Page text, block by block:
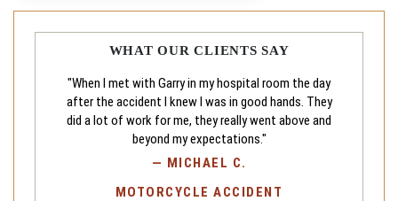
WHAT OUR CLIENTS SAY
"When I met with Garry in my hospital room the day
after the accident I knew I was in good hands. They
did a lot of work for me, they really went above and
beyond my expectations."
— MICHAEL C.
MOTORCYCLE ACCIDENT